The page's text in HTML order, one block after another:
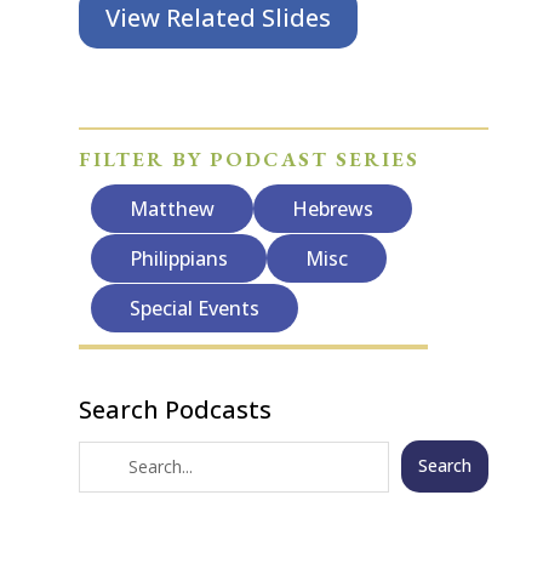
View Related Slides
FILTER BY PODCAST SERIES
Matthew
Hebrews
Philippians
Misc
Special Events
Search Podcasts
Search